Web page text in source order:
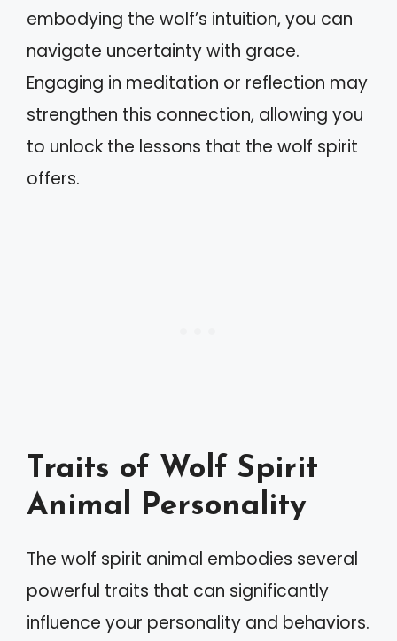
embodying the wolf’s intuition, you can
navigate uncertainty with grace.
Engaging in meditation or reflection may
strengthen this connection, allowing you
to unlock the lessons that the wolf spirit
offers.
Traits of Wolf Spirit
Animal Personality
The wolf spirit animal embodies several
powerful traits that can significantly
influence your personality and behaviors.